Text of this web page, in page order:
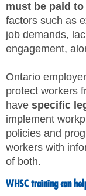
must be paid
factors such as
job demands,
engagement,
Ontario
protect workers
have specific
implement
policies and
workers with
of both.
WHSC training can